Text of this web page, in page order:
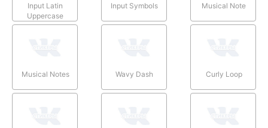
Input Latin
Uppercase
Input Symbols Musical Note
Musical Notes Wavy Dash Curly Loop